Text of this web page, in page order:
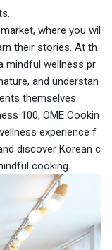
where you wil
their stories. At th
mindful wellness pr
and understan
themselves.
100, OME Cookin
experience f
discover Korean c
cooking.